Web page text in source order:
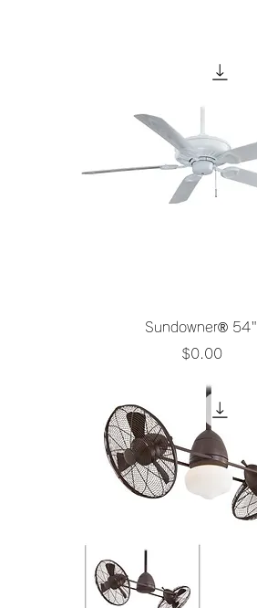
Quick View
Sundowner® 54"
Price
$0.00